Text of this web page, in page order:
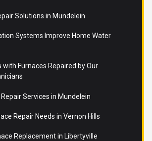
Solutions in Mundelein
Systems Improve Home Water
with Furnaces Repaired by Our
Services in Mundelein
Repair Needs in Vernon Hills
Replacement in Libertyville